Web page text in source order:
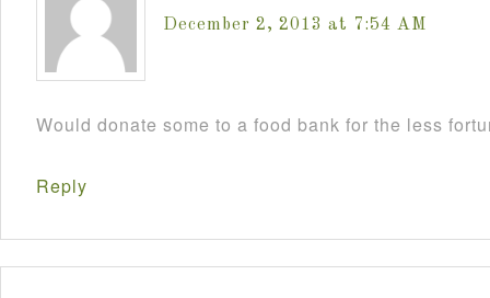
December 2, 2013 at 7:54 AM
Would donate some to a food bank for the less
Reply